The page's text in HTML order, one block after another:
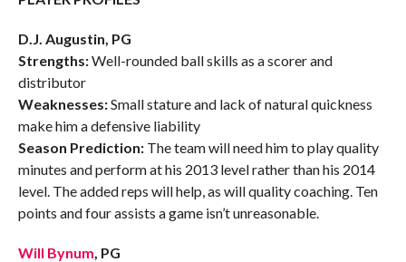
D.J. Augustin, PG
Strengths:Well-rounded ball skills as a scorer and
distributor
Weaknesses:Small stature and lack of natural quickness
make him a defensive liability
Season Prediction:The team will need him to play quality
minutes and perform at his 2013 level rather than his 2014
level. The added reps will help, as will quality coaching. Ten
points and four assists a game isn’t unreasonable.
Will Bynum , PG